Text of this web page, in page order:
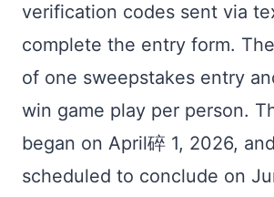
verification codes sent via
complete the entry form.
of one sweepstakes entry
win game play per person.
began on April碎 1, 2026,
scheduled to conclude on